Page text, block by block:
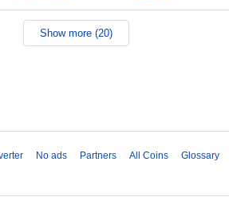
Show more (20)
No ads Partners All Coins Glossary